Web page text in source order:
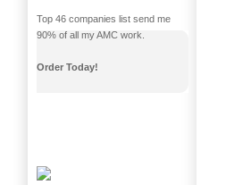
Top 46 companies list send me
90% of all my AMC work.
Order Today!